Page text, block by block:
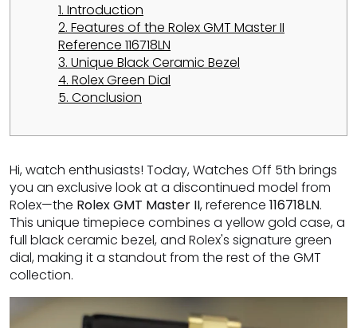
1. Introduction
2. Features of the Rolex GMT Master II
Reference 116718LN
3. Unique Black Ceramic Bezel
4. Rolex Green Dial
5. Conclusion
Hi, watch enthusiasts! Today, Watches Off 5th brings
you an exclusive look at a discontinued model from
Rolex—the Rolex GMT Master II, reference 116718LN.
This unique timepiece combines a yellow gold case, a
full black ceramic bezel, and Rolex's signature green
dial, making it a standout from the rest of the GMT
collection.